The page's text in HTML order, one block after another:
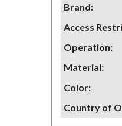
Brand:
Access
Operation:
Material:
Color:
Country of